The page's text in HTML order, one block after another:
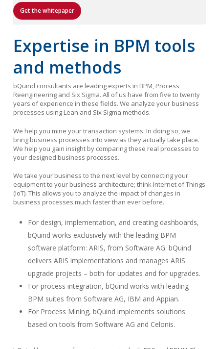
Get the whitepaper
Expertise in BPM tools
and methods
bQuind consultants are leading experts in BPM, Process
Reengineering and Six Sigma. All of us have from five to twenty
years of experience in these fields. We analyze your business
processes using Lean and Six Sigma methods.
We help you mine your transaction systems. In doing so, we
bring business processes into view as they actually take place.
We help you gain insight by comparing these real processes to
your designed business processes.
We take your business to the next level by connecting your
equipment to your business architecture; think Internet of Things
(IoT). This allows you to analyze the impact of changes in
business processes much faster than ever before.
For design, implementation, and creating dashboards,
bQuind works exclusively with the leading BPM
software platform: ARIS, from Software AG. bQuind
delivers ARIS implementations and manages ARIS
upgrade projects – both for updates and for upgrades.
For process integration, bQuind works with leading
BPM suites from Software AG, IBM and Appian.
For Process Mining, bQuind implements solutions
based on tools from Software AG and Celonis.